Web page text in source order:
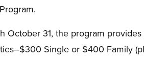
October 31, the program provides
Single or $400 Family